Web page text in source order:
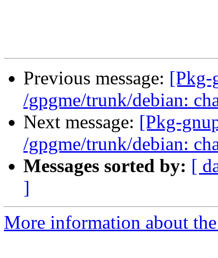
Previous message: [Pkg-
/gpgme/trunk/debian:
Next message: [Pkg-
/gpgme/trunk/debian:
Messages sorted by: [
]
More information about